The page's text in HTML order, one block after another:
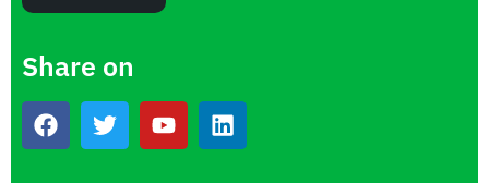
Share on